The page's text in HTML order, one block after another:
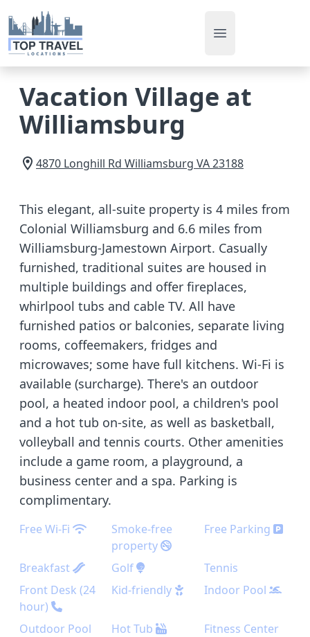
Open main menu
Vacation Village at
Williamsburg
4870 Longhill Rd Williamsburg VA23188
This elegant, all-suite property is 4 miles from
Colonial Williamsburg and 6.6 miles from
Williamsburg-Jamestown Airport. Casually
furnished, traditional suites are housed in
multiple buildings and offer fireplaces,
whirlpool tubs and cable TV. All have
furnished patios or balconies, separate living
rooms, coffeemakers, fridges and
microwaves; some have full kitchens. Wi-Fi is
available (surcharge). There's an outdoor
pool, a heated indoor pool, a children's pool
and a hot tub on-site, as well as basketball,
volleyball and tennis courts. Other amenities
include a game room, a playground, a
business center and a spa. Parking is
complimentary.
Free Wi-Fi
Smoke-free
property
Free Parking
Breakfast Golf
Tennis
Front Desk (24
hour)
Kid-friendly Indoor Pool
Outdoor Pool Hot Tub Fitness Center